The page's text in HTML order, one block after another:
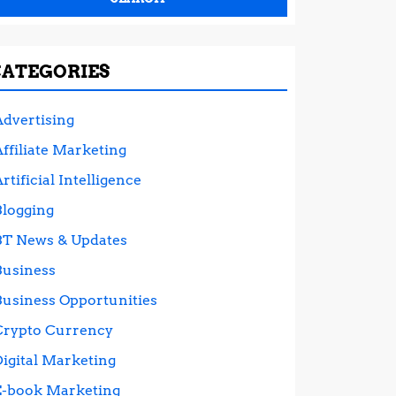
Marketing
Intelligence
News & Updates
Opportunities
Currency
Marketing
book Marketing